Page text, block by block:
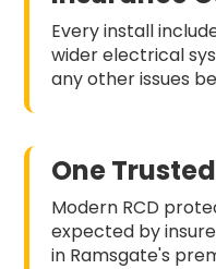
Every install
wider electrical
any other issues
One
Modern RCD
expected by
in Ramsgate's